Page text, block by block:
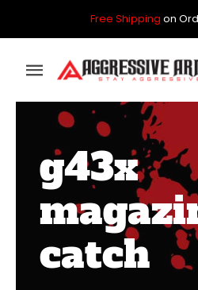
Free Shipping on
Toggle
Navigation
GLOCK
P80
PARTS KITS
g43x
catch